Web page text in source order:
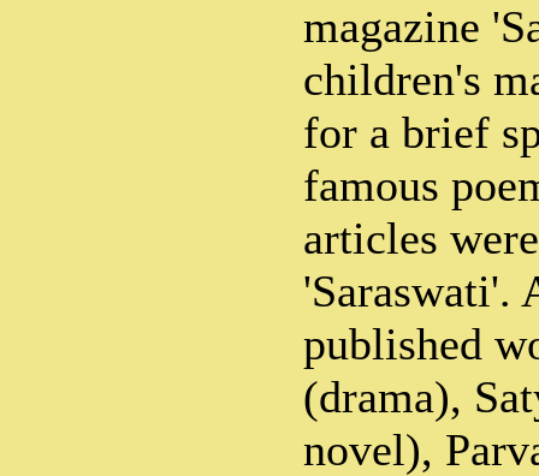
magazine
children's
for a brief
famous
articles
'Saraswati'.
published
(drama),
novel),